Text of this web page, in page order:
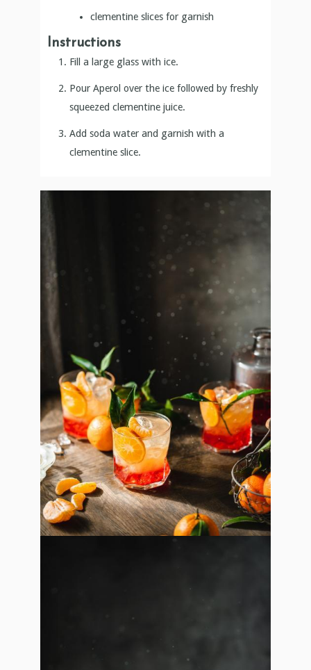
clementine slices for garnish
Instructions
Fill a large glass with ice.
Pour Aperol over the ice followed by freshly
squeezed clementine juice.
Add soda water and garnish with a
clementine slice.